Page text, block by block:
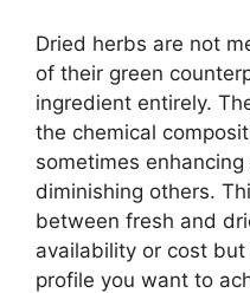
Dried herbs are not
of their green
ingredient entirely.
the chemical
sometimes
diminishing others.
between fresh and
availability or cost
profile you want to